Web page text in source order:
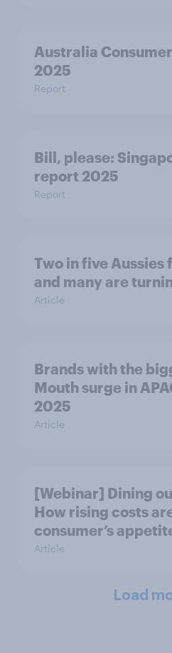
Australia
2025
Report
Bill, please:​
report 2025​
Report
Two in five
and many are
Article
Brands with the
Mouth surge in
2025
Article
[Webinar] Dining
How rising costs
consumer’s
Article
Load